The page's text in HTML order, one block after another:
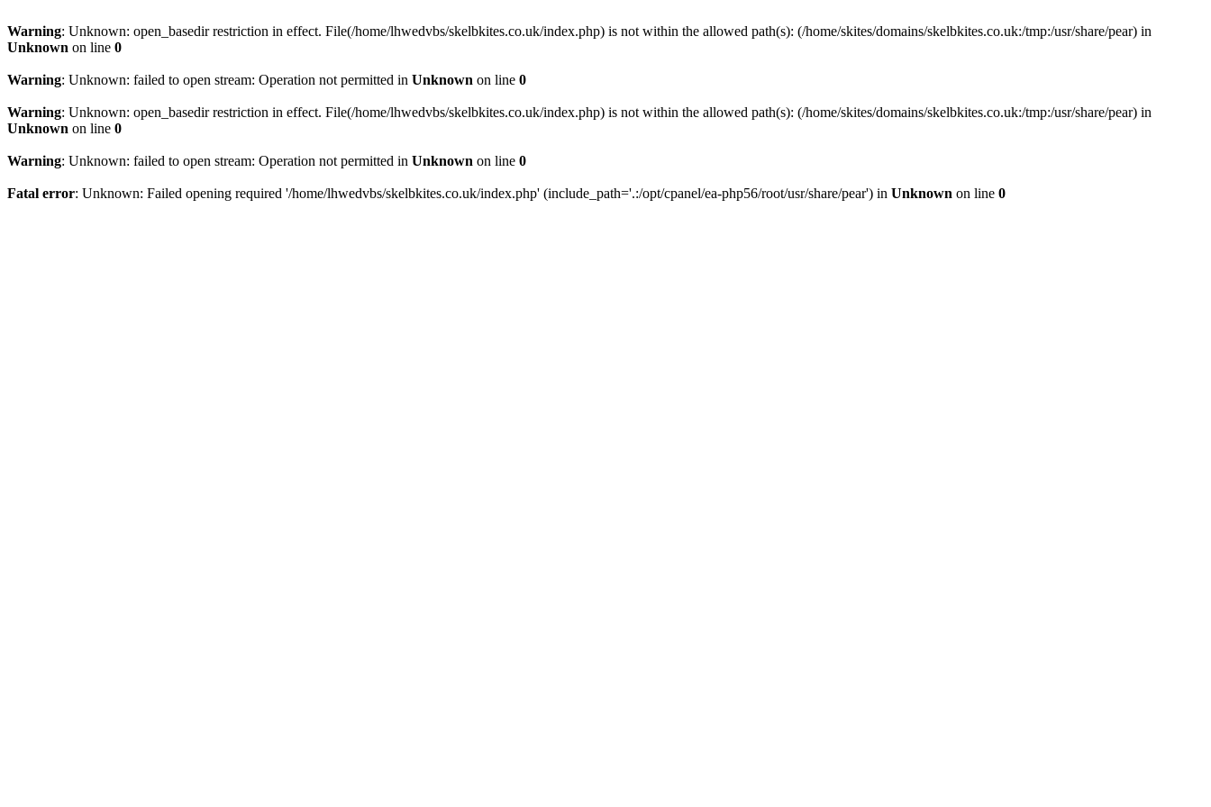
Warning: Unknown: open_basedir restriction in effect. File(/home/lhwedvbs/skelbkites.co.uk/index.php) is not within the allowed path(s): (/home/skites/domains/skelbkites.co.uk:/tmp:/usr/share/pear) in
Unknown on line 0
Warning: Unknown: failed to open stream: Operation not permitted in Unknown on line 0
Warning: Unknown: open_basedir restriction in effect. File(/home/lhwedvbs/skelbkites.co.uk/index.php) is not within the allowed path(s): (/home/skites/domains/skelbkites.co.uk:/tmp:/usr/share/pear) in
Unknown on line 0
Warning: Unknown: failed to open stream: Operation not permitted in Unknown on line 0
Fatal error: Unknown: Failed opening required '/home/lhwedvbs/skelbkites.co.uk/index.php' (include_path='.:/opt/cpanel/ea-php56/root/usr/share/pear') in Unknown on line 0